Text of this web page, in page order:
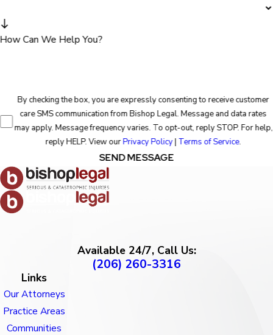
How Can We Help You?
By checking the box, you are expressly consenting to receive customer
care SMS communication from Bishop Legal. Message and data rates
may apply. Message frequency varies. To opt-out, reply STOP. For help,
reply HELP. View ourPrivacy Policy| Terms of Service.
SEND MESSAGE
Available 24/7, Call Us:
(206) 260-3316
Links
Our Attorneys
Practice Areas
Communities